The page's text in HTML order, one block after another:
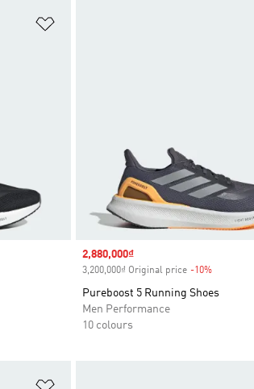
Sale price
2,880,000₫
3,200,000₫ Original price -10%
Pureboost 5 Running Shoes
Men Performance
10 colours